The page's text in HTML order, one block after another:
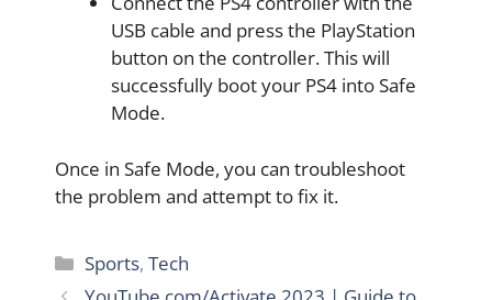
USB cable and press the PlayStation
button on the controller. This will
successfully boot your PS4 into Safe
Mode.
Once in Safe Mode, you can troubleshoot
the problem and attempt to fix it.
Categories
Sports,Tech